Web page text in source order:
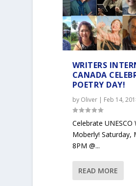
WRITERS
CANADA
POETRY DAY!
by Oliver| Feb 14,
Celebrate
Moberly! Saturday,
8PM @...
READ MORE